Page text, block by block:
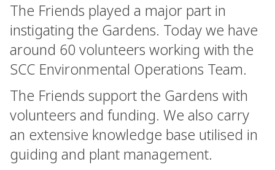
The Friends played a major part in
instigating the Gardens. Today we have
around 60 volunteers working with the
SCC Environmental Operations Team.
The Friends support the Gardens with
volunteers and funding. We also carry
an extensive knowledge base utilised in
guiding and plant management.